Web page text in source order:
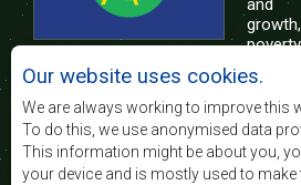
of life of the peoples of
support the socially
regional integration, built on
and equitable and sustainable
Our website uses cookies.
We are always working to improve this
To do this, we use anonymised data
This information might be about you,
your device and is mostly used to